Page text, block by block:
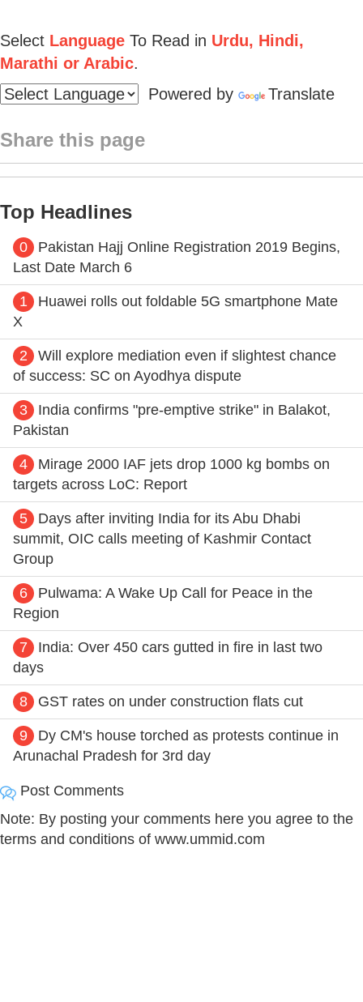
Select Language To Read in Urdu, Hindi,
Marathi or Arabic.
Powered by
Translate
Share this page
Top Headlines
0
Pakistan Hajj Online Registration 2019 Begins,
Last Date March 6
1
Huawei rolls out foldable 5G smartphone Mate
X
2
Will explore mediation even if slightest chance
of success: SC on Ayodhya dispute
3
India confirms "pre-emptive strike" in Balakot,
Pakistan
4
Mirage 2000 IAF jets drop 1000 kg bombs on
targets across LoC: Report
5
Days after inviting India for its Abu Dhabi
summit, OIC calls meeting of Kashmir Contact
Group
6
Pulwama: A Wake Up Call for Peace in the
Region
7
India: Over 450 cars gutted in fire in last two
days
8 GST rates on under construction flats cut
9
Dy CM's house torched as protests continue in
Arunachal Pradesh for 3rd day
Post Comments
Note: By posting your comments here you agree to the
terms and conditions of www.ummid.com